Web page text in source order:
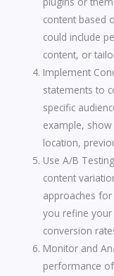
content based
could include
content, or
Implement
statements to
specific
example, show
location,
Use A/B
content
approaches
you refine
conversion
Monitor and
performance